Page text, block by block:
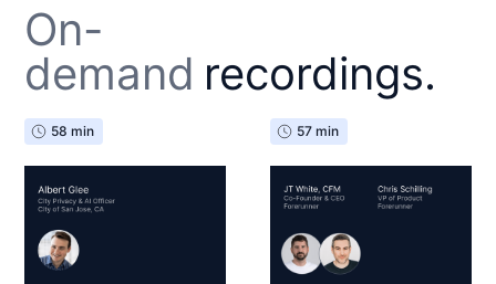
On-
demand recordings.
58 min 57 min